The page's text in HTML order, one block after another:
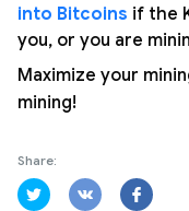
into Bitcoins if the
you, or you are
Maximize your
mining!
Share: